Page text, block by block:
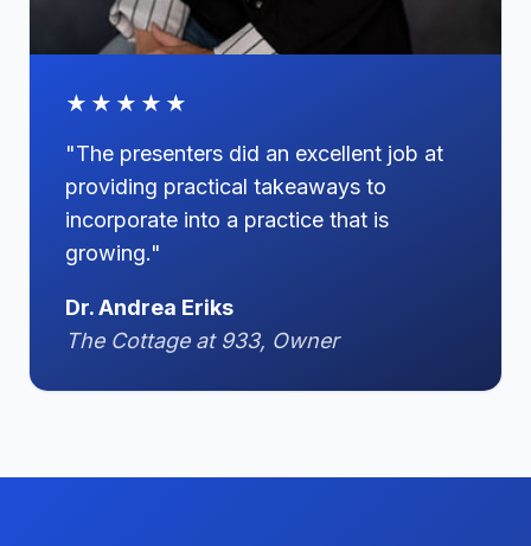
★★★★★
"The presenters did an excellent job at
providing practical takeaways to
incorporate into a practice that is
growing."
Dr. Andrea Eriks
The Cottage at 933, Owner